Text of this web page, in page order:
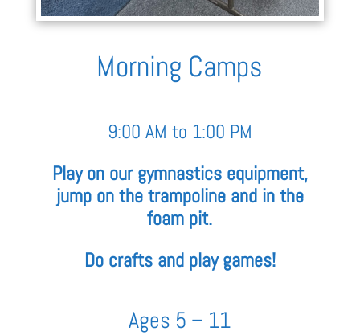
Morning Camps
9:00 AM to 1:00 PM
Play on our gymnastics equipment,
jump on the trampoline and in the
foam pit.
Do crafts and play games!
Ages 5 – 11